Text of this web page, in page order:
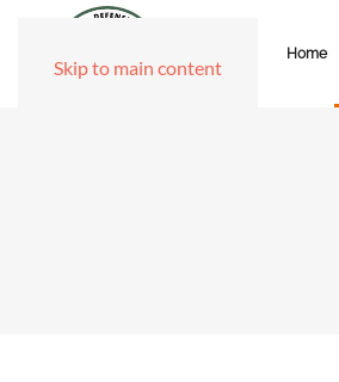
Skip to main content
Home